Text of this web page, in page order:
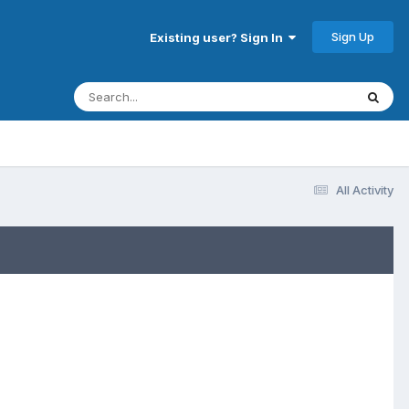
Existing user? Sign In Sign Up
All Activity